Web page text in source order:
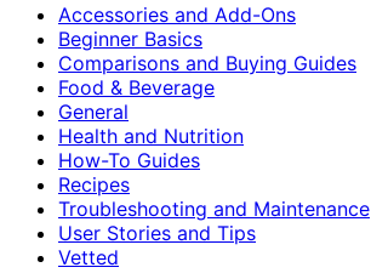
Accessories and Add-Ons
Beginner Basics
Comparisons and Buying Guides
Food & Beverage
General
Health and Nutrition
How-To Guides
Recipes
Troubleshooting and Maintenance
User Stories and Tips
Vetted